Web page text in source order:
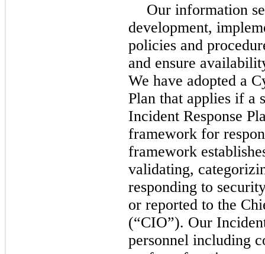
Our information
development,
policies and
and ensure
We have adopted a
Plan that applies if a
Incident Response
framework for
framework
validating,
responding to
or reported to the
(“CIO”). Our
personnel including